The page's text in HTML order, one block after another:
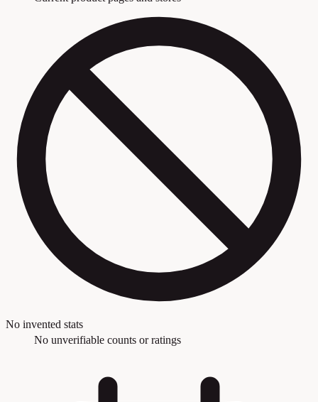
No invented stats
No unverifiable counts or ratings